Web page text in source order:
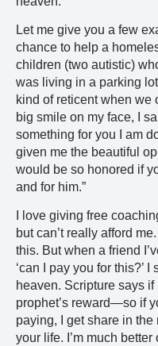
Let me give you a few
chance to help a
children (two autistic)
was living in a parking
kind of reticent when we
big smile on my face, I
something for you I am
given me the beautiful
would be so honored if
and for him.”
I love giving free
but can’t really afford
this. But when a friend
‘can I pay you for this?’ I
heaven. Scripture says
prophet’s reward—so if
paying, I get share in
your life. I’m much better